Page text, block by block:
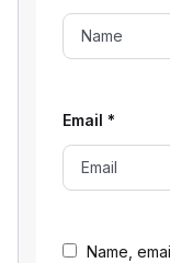
Name,
Email *